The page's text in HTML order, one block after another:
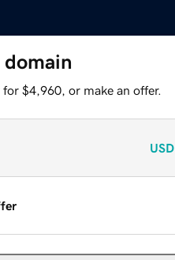
$4,960, or make an offer.
USD